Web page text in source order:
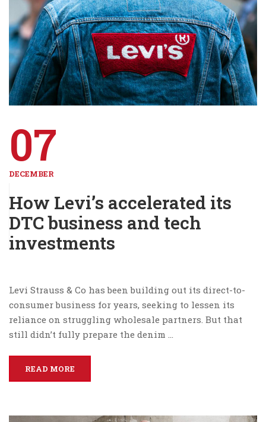
07
DECEMBER
How Levi’s accelerated its
DTC business and tech
investments
Levi Strauss & Co has been building out its direct-to-
consumer business for years, seeking to lessen its
reliance on struggling wholesale partners. But that
still didn’t fully prepare the denim …
READ MORE